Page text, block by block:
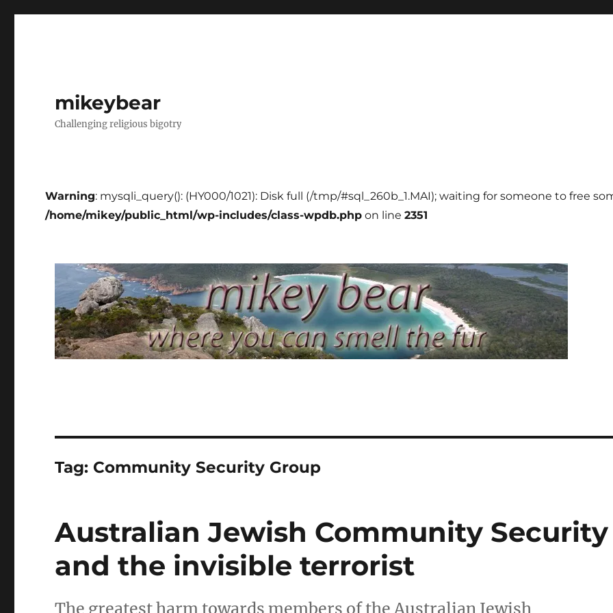
mikeybear
Challenging religious bigotry
Warning: mysqli_query(): (HY000/1021): Disk full (/tmp/#sql_260b_1.MAI); waiting for someone to free
/home/mikey/public_html/wp-includes/class-wpdb.php on line2351
Tag: Community Security Group
Australian Jewish Community Security
and the invisible terrorist
The greatest harm towards members of the Australian Jewish